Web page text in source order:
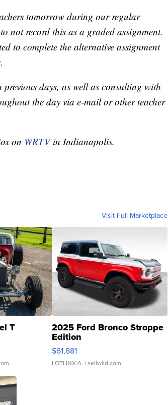
tomorrow during our regular
not record this as a graded assignment.
to complete the alternative assignment
days, as well as consulting with
the day via e-mail or other teacher
on WRTVin Indianapolis.
Visit Full Marketplace
T 2025 Ford Bronco Stroppe
Edition
$61,881
LOTLINX A. | sellwild.com